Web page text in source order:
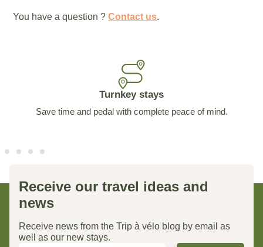
You have a question ?Contact us.
Turnkey stays
Save time and pedal with complete peace of mind.
Receive our travel ideas and
news
Receive news from the Trip à vélo blog by email as
well as our new stays.